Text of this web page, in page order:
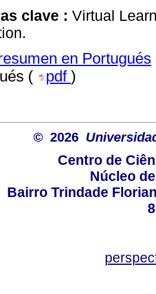
clave : Virtual
en Portugués
(
pdf )
© 2026
Centro de
Núcleo
Bairro Trindade